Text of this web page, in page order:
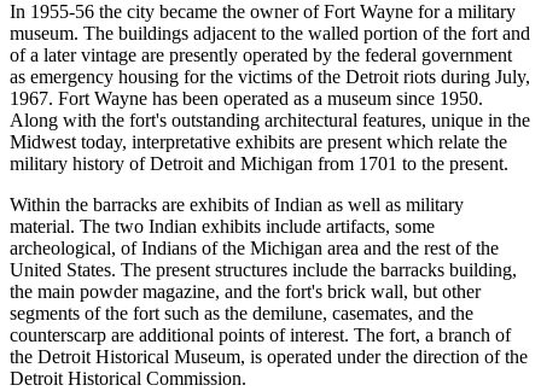
In 1955-56 the city became the owner of Fort Wayne for a military
museum. The buildings adjacent to the walled portion of the fort and
of a later vintage are presently operated by the federal government
as emergency housing for the victims of the Detroit riots during July,
1967. Fort Wayne has been operated as a museum since 1950.
Along with the fort's outstanding architectural features, unique in the
Midwest today, interpretative exhibits are present which relate the
military history of Detroit and Michigan from 1701 to the present.
Within the barracks are exhibits of Indian as well as military
material. The two Indian exhibits include artifacts, some
archeological, of Indians of the Michigan area and the rest of the
United States. The present structures include the barracks building,
the main powder magazine, and the fort's brick wall, but other
segments of the fort such as the demilune, casemates, and the
counterscarp are additional points of interest. The fort, a branch of
the Detroit Historical Museum, is operated under the direction of the
Detroit Historical Commission.